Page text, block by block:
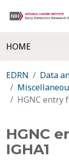
HOME
EDRN
Data
HGNC entry
HGNC
IGHA1